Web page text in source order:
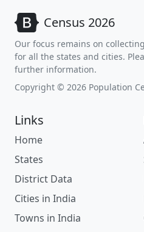
Census 2026
Our focus remains on
for all the states and cities.
further information.
Copyright © 2026 Population
Links
Home
States
District Data
Cities in India
Towns in India